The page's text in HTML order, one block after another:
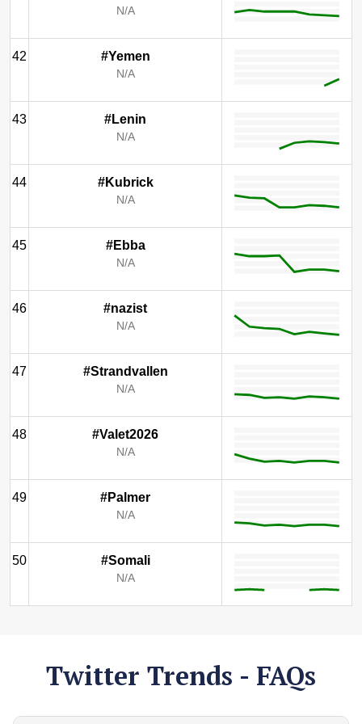
N/A
42 #Yemen
N/A
43 #Lenin
N/A
44 #Kubrick
N/A
45 #Ebba
N/A
46 #nazist
N/A
47 #Strandvallen
N/A
48 #Valet2026
N/A
49 #Palmer
N/A
50 #Somali
N/A
Twitter Trends - FAQs